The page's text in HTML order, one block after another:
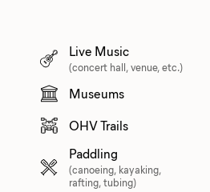
Live Music
(concert hall, venue, etc.)
Museums
OHV Trails
Paddling
(canoeing, kayaking,
rafting, tubing)